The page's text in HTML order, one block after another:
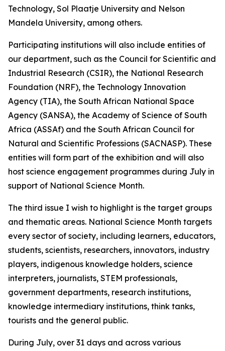
Technology, Sol Plaatje University and Nelson
Mandela University, among others.
Participating institutions will also include entities of
our department, such as the Council for Scientific and
Industrial Research (CSIR), the National Research
Foundation (NRF), the Technology Innovation
Agency (TIA), the South African National Space
Agency (SANSA), the Academy of Science of South
Africa (ASSAf) and the South African Council for
Natural and Scientific Professions (SACNASP). These
entities will form part of the exhibition and will also
host science engagement programmes during July in
support of National Science Month.
The third issue I wish to highlight is the target groups
and thematic areas. National Science Month targets
every sector of society, including learners, educators,
students, scientists, researchers, innovators, industry
players, indigenous knowledge holders, science
interpreters, journalists, STEM professionals,
government departments, research institutions,
knowledge intermediary institutions, think tanks,
tourists and the general public.
During July, over 31 days and across various